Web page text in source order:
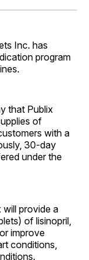
Inc. has
program
that Publix
of
with a
30-day
under the
will provide a
of lisinopril,
improve
conditions,